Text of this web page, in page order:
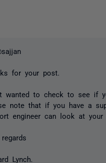
for your post.
wanted to check to see if
note that if you have a
engineer can look at your
Lynch.